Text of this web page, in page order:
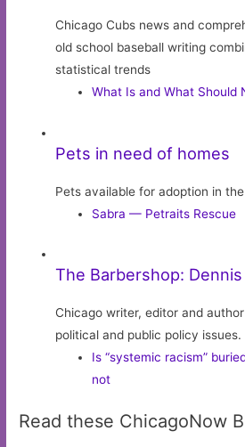
Chicago Cubs news and
old school baseball writing
statistical trends
What Is and What Should
Pets in need of homes
Pets available for adoption in
Sabra — Petraits Rescue
The Barbershop:
Chicago writer, editor and
political and public policy issues.
Is “systemic racism”
not
Read these ChicagoNow